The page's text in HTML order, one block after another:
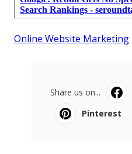
Online Website Marketing
Share us on...
Pinterest